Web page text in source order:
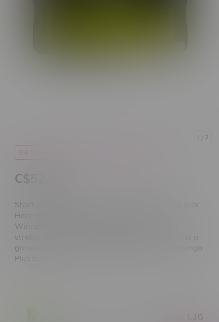
/ 2
34 Street Seed Co.
C$52.99
Start your next grow with 34 Street Seed Co Jack
Herer feminized seeds at Flamingo Plus in
Winnipeg. Balanced hybrid genetics, strong
stretch, and a 9–10 week flower time make this a
grower favourite. Shop the best deals at Flamingo
Plus today.
BOXHOT Pear Herer Sativa Cartridge 1.2G